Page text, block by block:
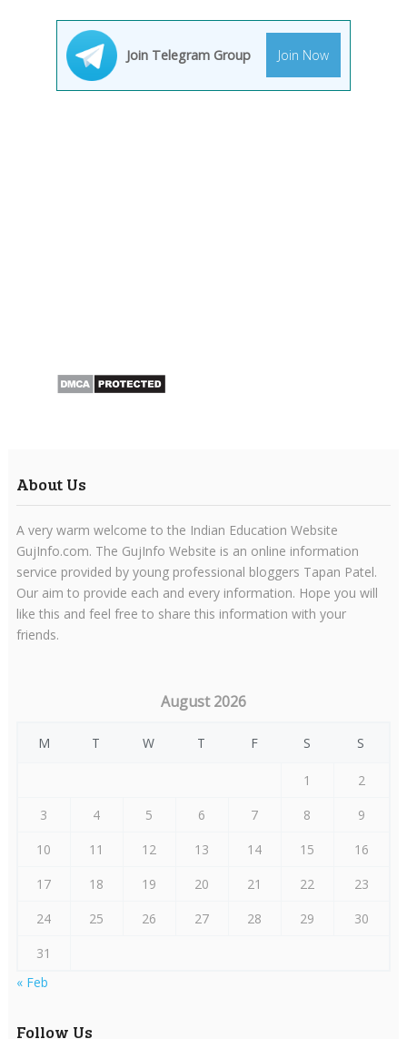
Join Telegram Group Join Now
About Us
A very warm welcome to the Indian Education Website
GujInfo.com. The GujInfo Website is an online information
service provided by young professional bloggers Tapan Patel.
Our aim to provide each and every information. Hope you will
like this and feel free to share this information with your
friends.
August 2026
M T W T F S S
1
2
3
4 5 6 7 8
9
10
11 12 13 14 15
16
17
18 19 20 21 22
23
24
25 26 27 28 29
30
31
« Feb
Follow Us